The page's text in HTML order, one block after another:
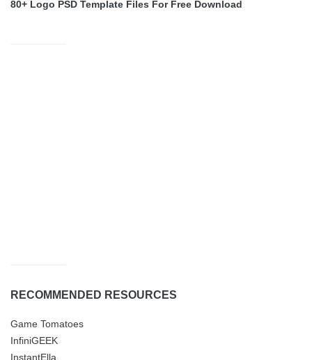
80+ Logo PSD Template Files For Free Download
RECOMMENDED RESOURCES
Game Tomatoes
InfiniGEEK
InstantElla